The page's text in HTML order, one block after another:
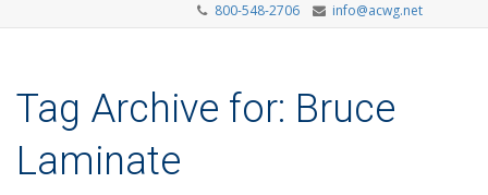
800-548-2706 info@acwg.net
Tag Archive for: Bruce
Laminate